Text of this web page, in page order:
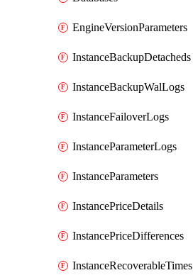
EngineVersionParameters
InstanceBackupDetacheds
InstanceBackupWalLogs
InstanceFailoverLogs
InstanceParameterLogs
InstanceParameters
InstancePriceDetails
InstancePriceDifferences
InstanceRecoverableTimes